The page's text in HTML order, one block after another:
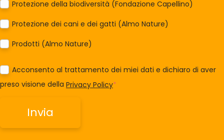
Protezione della biodiversità (Fondazione Capellino)
Protezione dei cani e dei gatti (Almo Nature)
Prodotti (Almo Nature)
Acconsento al trattamento dei miei dati e dichiaro di aver
preso visione della Privacy Policy*